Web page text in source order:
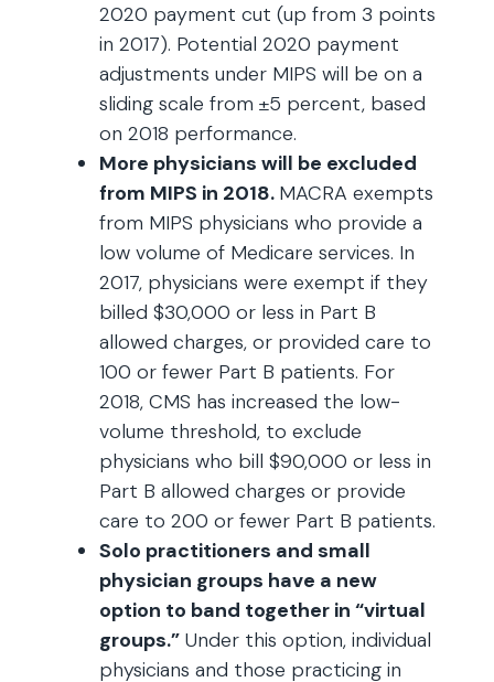
2020 payment cut (up from 3 points
in 2017). Potential 2020 payment
adjustments under MIPS will be on a
sliding scale from ±5 percent, based
on 2018 performance.
More physicians will be excluded
from MIPS in 2018. MACRA exempts
from MIPS physicians who provide a
low volume of Medicare services. In
2017, physicians were exempt if they
billed $30,000 or less in Part B
allowed charges, or provided care to
100 or fewer Part B patients. For
2018, CMS has increased the low-
volume threshold, to exclude
physicians who bill $90,000 or less in
Part B allowed charges or provide
care to 200 or fewer Part B patients.
Solo practitioners and small
physician groups have a new
option to band together in “virtual
groups.” Under this option, individual
physicians and those practicing in